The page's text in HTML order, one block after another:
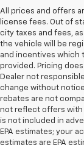
All prices and offers
license fees. Out of
city taxes and fees,
the vehicle will be
and incentives which
provided. Pricing
Dealer not
change without
rebates are not
not reflect offers with
is not included in
EPA estimates; your
estimates are EPA